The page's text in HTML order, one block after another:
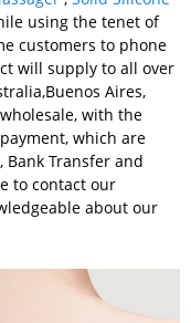
using the tenet of
customers to phone
will supply to all over
Aires,
with the
which are
Bank Transfer and
to contact our
about our